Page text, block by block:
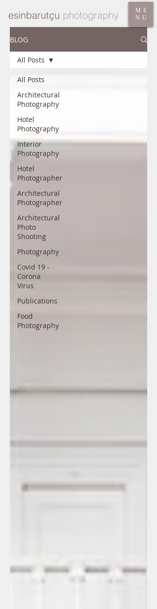
esinbarutçu photography
ME
NU
BLOG
All Posts
Architectural
Photography
Hotel
Photography
Interior
Photography
Hotel
Photographer
Architectural
Photographer
Architectural
Photo
Shooting
Photography
Covid 19 -
Corona
Virus
Publications
Food
Photography
All Posts